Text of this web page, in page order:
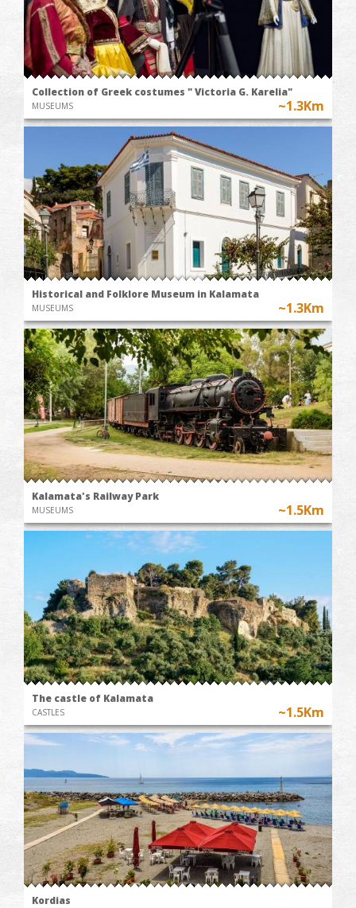
Collection of Greek costumes " Victoria G. Karelia"
MUSEUMS ~1.3Km
Historical and Folklore Museum in Kalamata
MUSEUMS ~1.3Km
Kalamata's Railway Park
MUSEUMS ~1.5Km
The castle of Kalamata
CASTLES ~1.5Km
Kordias